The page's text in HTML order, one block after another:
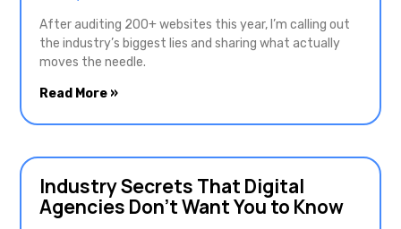
After auditing 200+ websites this year, I’m calling out
the industry’s biggest lies and sharing what actually
moves the needle.
Read More »
Industry Secrets That Digital
Agencies Don’t Want You to Know